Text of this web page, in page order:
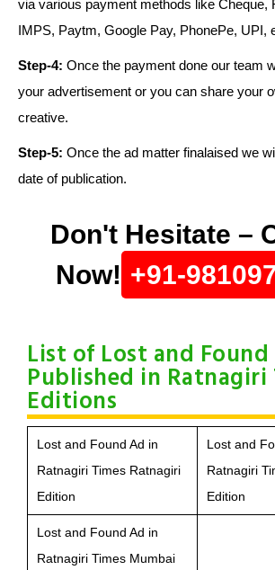
via various payment methods like Cheque,
IMPS, Paytm, Google Pay, PhonePe, UPI,
Step-4: Once the payment done our team
your advertisement or you can share your
creative.
Step-5: Once the ad matter finalaised we
date of publication.
Don't Hesitate –
Now! +91-
List of Lost and Found
Published in Ratnagiri
Editions
Lost and Found Ad in
Ratnagiri Times Ratnagiri
Edition
Lost and
Ratnagiri
Edition
Lost and Found Ad in
Ratnagiri Times Mumbai